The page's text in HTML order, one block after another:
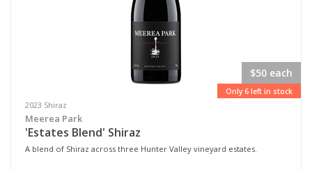
$50 each
Only 6 left in stock
2023 Shiraz
Meerea Park
'Estates Blend' Shiraz
A blend of Shiraz across three Hunter Valley vineyard estates.